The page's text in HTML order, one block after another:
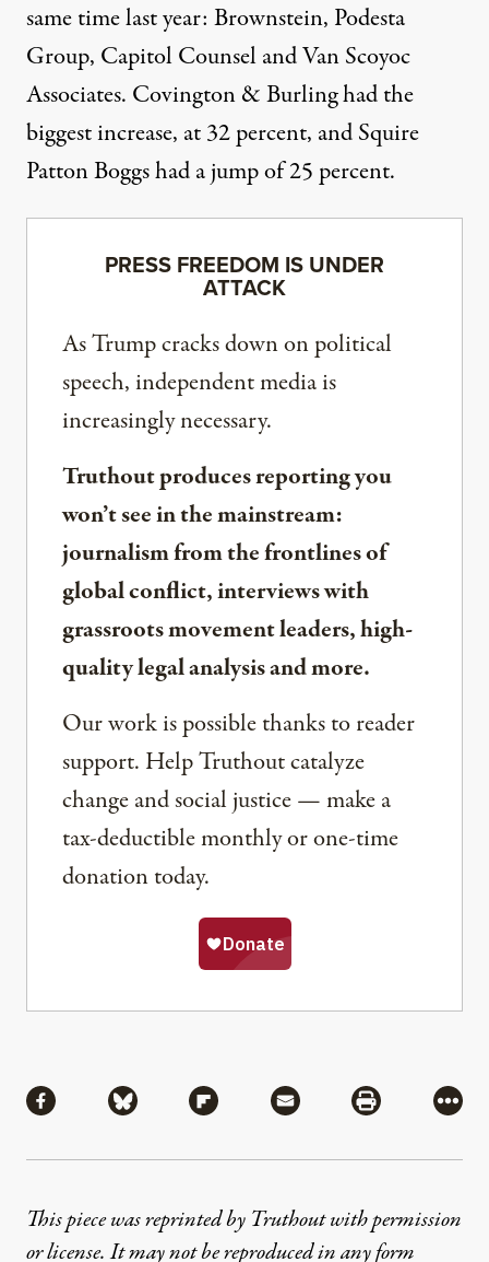
same time last year: Brownstein, Podesta
Group, Capitol Counsel and Van Scoyoc
Associates. Covington & Burling had the
biggest increase, at 32 percent, and Squire
Patton Boggs had a jump of 25 percent.
PRESS FREEDOM IS UNDER
ATTACK
As Trump cracks down on political
speech, independent media is
increasingly necessary.
Truthout produces reporting you
won’t see in the mainstream:
journalism from the frontlines of
global conflict, interviews with
grassroots movement leaders, high-
quality legal analysis and more.
Our work is possible thanks to reader
support. Help Truthout catalyze
change and social justice — make a
tax-deductible monthly or one-time
donation today.
Share via Facebook
Share via BlueskyShare via Flipboard
Share via MailShare via
More
This piece was reprinted by Truthout with permission
or license. It may not be reproduced in any form